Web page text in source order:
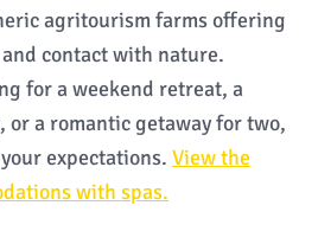
agritourism farms offering
contact with nature.
for a weekend retreat, a
a romantic getaway for two,
expectations. View the
with spas.